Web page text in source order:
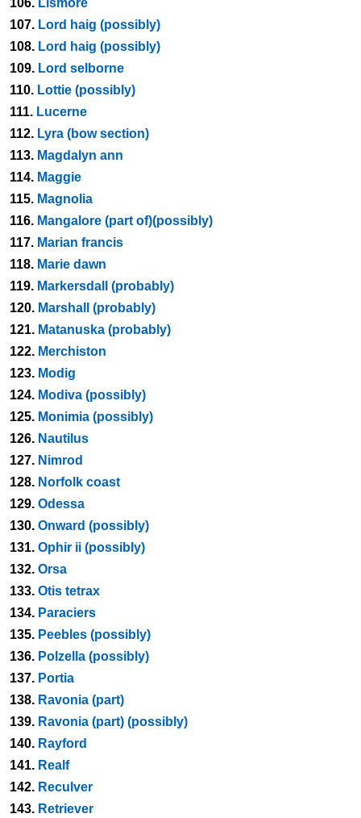
106. Lismore
107. Lord haig (possibly)
108. Lord haig (possibly)
109. Lord selborne
110. Lottie (possibly)
111. Lucerne
112. Lyra (bow section)
113. Magdalyn ann
114. Maggie
115. Magnolia
116. Mangalore (part of)(possibly)
117. Marian francis
118. Marie dawn
119. Markersdall (probably)
120. Marshall (probably)
121. Matanuska (probably)
122. Merchiston
123. Modig
124. Modiva (possibly)
125. Monimia (possibly)
126. Nautilus
127. Nimrod
128. Norfolk coast
129. Odessa
130. Onward (possibly)
131. Ophir ii (possibly)
132. Orsa
133. Otis tetrax
134. Paraciers
135. Peebles (possibly)
136. Polzella (possibly)
137. Portia
138. Ravonia (part)
139. Ravonia (part) (possibly)
140. Rayford
141. Realf
142. Reculver
143. Retriever